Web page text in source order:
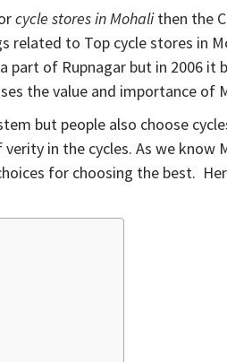
cycle stores in Mohalithen the
related to Top cycle stores in
of Rupnagar but in 2006 it
the value and importance of
but people also choose
in the cycles. As we know
for choosing the best.